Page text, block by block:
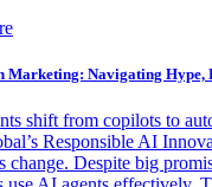
Marketing: Navigating Hype,
shift from copilots to
Responsible AI
change. Despite big